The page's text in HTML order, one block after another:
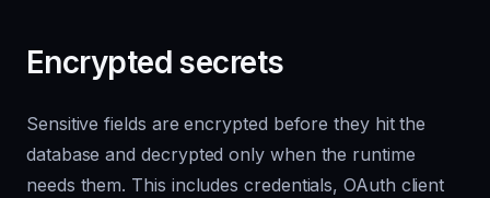
Encrypted secrets
Sensitive fields are encrypted before they hit the
database and decrypted only when the runtime
needs them. This includes credentials, OAuth client